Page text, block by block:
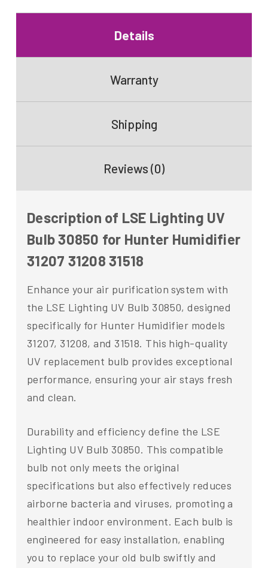
Details
Warranty
Shipping
Reviews (0)
Description of LSE Lighting UV
Bulb 30850 for Hunter Humidifier
31207 31208 31518
Enhance your air purification system with
the LSE Lighting UV Bulb 30850, designed
specifically for Hunter Humidifier models
31207, 31208, and 31518. This high-quality
UV replacement bulb provides exceptional
performance, ensuring your air stays fresh
and clean.
Durability and efficiency define the LSE
Lighting UV Bulb 30850. This compatible
bulb not only meets the original
specifications but also effectively reduces
airborne bacteria and viruses, promoting a
healthier indoor environment. Each bulb is
engineered for easy installation, enabling
you to replace your old bulb swiftly and